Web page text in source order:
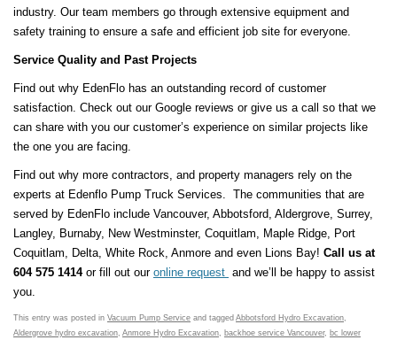
industry. Our team members go through extensive equipment and
safety training to ensure a safe and efficient job site for everyone.
Service Quality and Past Projects
Find out why EdenFlo has an outstanding record of customer
satisfaction. Check out our Google reviews or give us a call so that we
can share with you our customer’s experience on similar projects like
the one you are facing.
Find out why more contractors, and property managers rely on the
experts at Edenflo Pump Truck Services. The communities that are
served by EdenFlo include Vancouver, Abbotsford, Aldergrove, Surrey,
Langley, Burnaby, New Westminster, Coquitlam, Maple Ridge, Port
Coquitlam, Delta, White Rock, Anmore and even Lions Bay! Call us at
604 575 1414or fill out our online request and we’ll be happy to assist
you.
This entry was posted in Vacuum Pump Service and tagged Abbotsford Hydro Excavation
Aldergrove hydro excavation Anmore Hydro Excavation backhoe service Vancouver, bc lower